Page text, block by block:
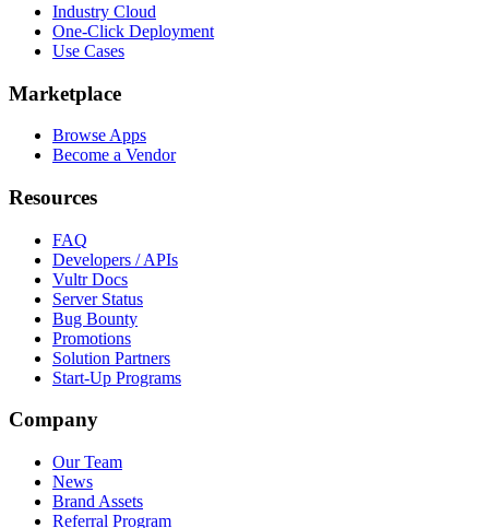
Industry Cloud
One-Click Deployment
Use Cases
Marketplace
Browse Apps
Become a Vendor
Resources
FAQ
Developers / APIs
Vultr Docs
Server Status
Bug Bounty
Promotions
Solution Partners
Start-Up Programs
Company
Our Team
News
Brand Assets
Referral Program